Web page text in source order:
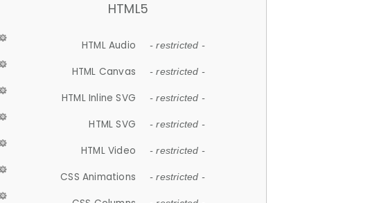
HTML5
HTML Audio - restricted -
HTML Canvas - restricted -
HTML Inline SVG - restricted -
HTML SVG - restricted -
HTML Video - restricted -
CSS Animations - restricted -